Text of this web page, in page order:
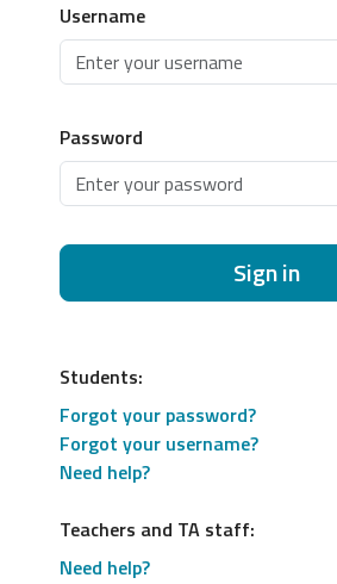
Username
Password
Sign in
Students:
Forgot your password?
Forgot your username?
Need help?
Teachers and TA staff:
Need help?